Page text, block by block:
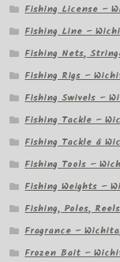
Fishing License –
Fishing Line –
Fishing Nets,
Fishing Rigs –
Fishing Swivels –
Fishing Tackle –
Fishing Tackle â
Fishing Tools –
Fishing Weights –
Fishing, Poles,
Fragrance –
Frozen Bait –